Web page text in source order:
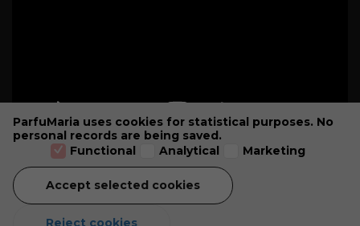
GENERAL CONDITIONS
ALL PRICES INCLUDE VAT -
ParfuMaria uses cookies for statistical purposes. No
personal records are being saved.
Functional
Analytical Marketing
Accept selected cookies
Reject cookies